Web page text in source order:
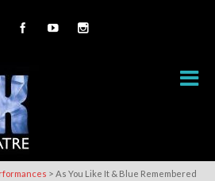
> As You Like It & Blue Remembered